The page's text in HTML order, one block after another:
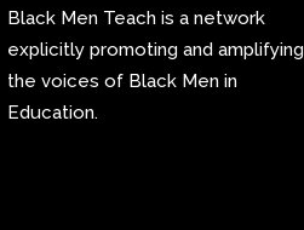
Black Men Teach is a network
explicitly promoting and amplifying
the voices of Black Men in
Education.